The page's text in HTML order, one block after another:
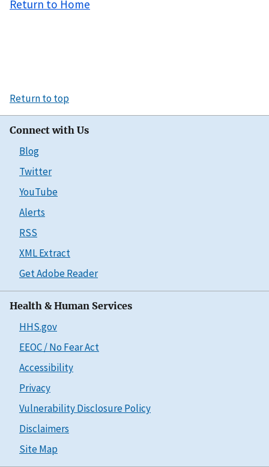
Return to Home
Return to top
Connect with Us
Blog
Twitter
YouTube
Alerts
RSS
XML Extract
Get Adobe Reader
Health & Human Services
HHS.gov
EEOC / No Fear Act
Accessibility
Privacy
Vulnerability Disclosure Policy
Disclaimers
Site Map